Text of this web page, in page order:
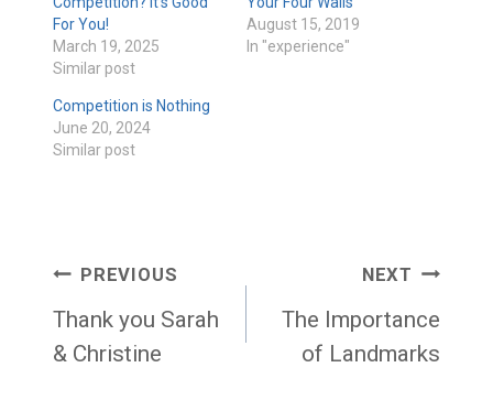
For You!
March 19, 2025
Similar post
August 15, 2019
In "experience"
Competition is Nothing
June 20, 2024
Similar post
Post
navigation
PREVIOUS
Thank you Sarah
& Christine
NEXT
The Importance
of Landmarks